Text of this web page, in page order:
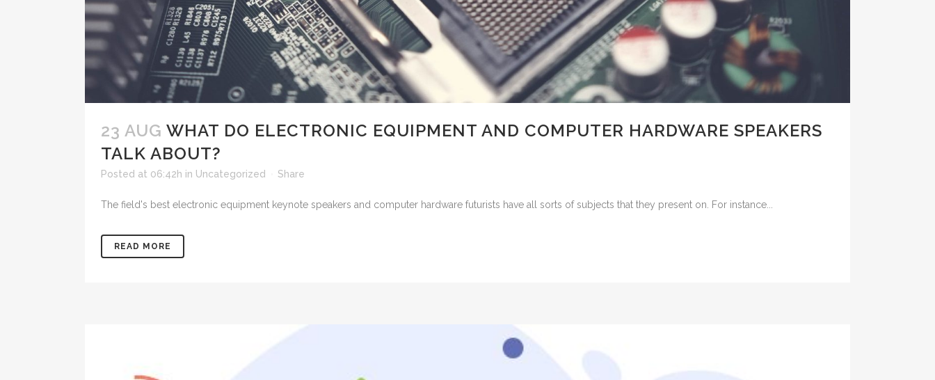
23 AUG WHAT DO ELECTRONIC EQUIPMENT AND COMPUTER HARDWARE SPEAKERS
TALK ABOUT?
Posted at 06:42h in Uncategorized Share
The field's best electronic equipment keynote speakers and computer hardware futurists have all sorts of subjects that they present on. For instance...
READ MORE